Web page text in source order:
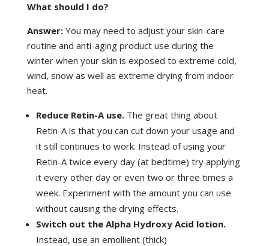
What should I do?
Answer:You may need to adjust your skin-care
routine and anti-aging product use during the
winter when your skin is exposed to extreme cold,
wind, snow as well as extreme drying from indoor
heat.
Reduce Retin-A use.The great thing about
Retin-A is that you can cut down your usage and
it still continues to work. Instead of using your
Retin-A twice every day (at bedtime) try applying
it every other day or even two or three times a
week. Experiment with the amount you can use
without causing the drying effects.
Switch out the Alpha Hydroxy Acid lotion.
Instead, use an emollient (thick)